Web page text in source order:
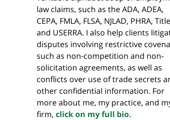
law claims, such as the ADA, ADEA,
CEPA, FMLA, FLSA, NJLAD, PHRA,
and USERRA. I also help clients
disputes involving restrictive
such as non-competition and non-
solicitation agreements, as well as
conflicts over use of trade secrets
other confidential information. For
more about me, my practice, and
firm, click on my full bio.